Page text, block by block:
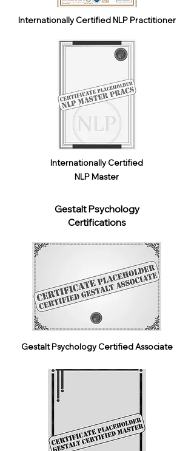
Internationally Certified NLP Practitioner
Internationally Certified
NLP Master
Gestalt Psychology
Certifications
Gestalt Psychology Certified Associate